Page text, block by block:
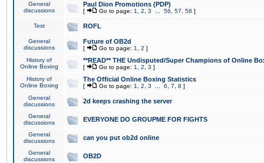
General
discussions
Paul Dion Promotions (PDP)
[ Go to page: 1 2 3 56 57 58 ]
Test ROFL
General
discussions
Future of OB2d
[ Go to page: 1 2 ]
History of
Online Boxing
**READ** THE Undisputed/Super Champions of Online
[ Go to page: 1 2 3 ]
History of
Online Boxing
The Official Online Boxing Statistics
[ Go to page: 1 2 3 6 7 8 ]
General
discussions
2d keeps crashing the server
General
discussions
EVERYONE DO GROUPME FOR FIGHTS
General
discussions
can you put ob2d online
General
discussions
OB2D